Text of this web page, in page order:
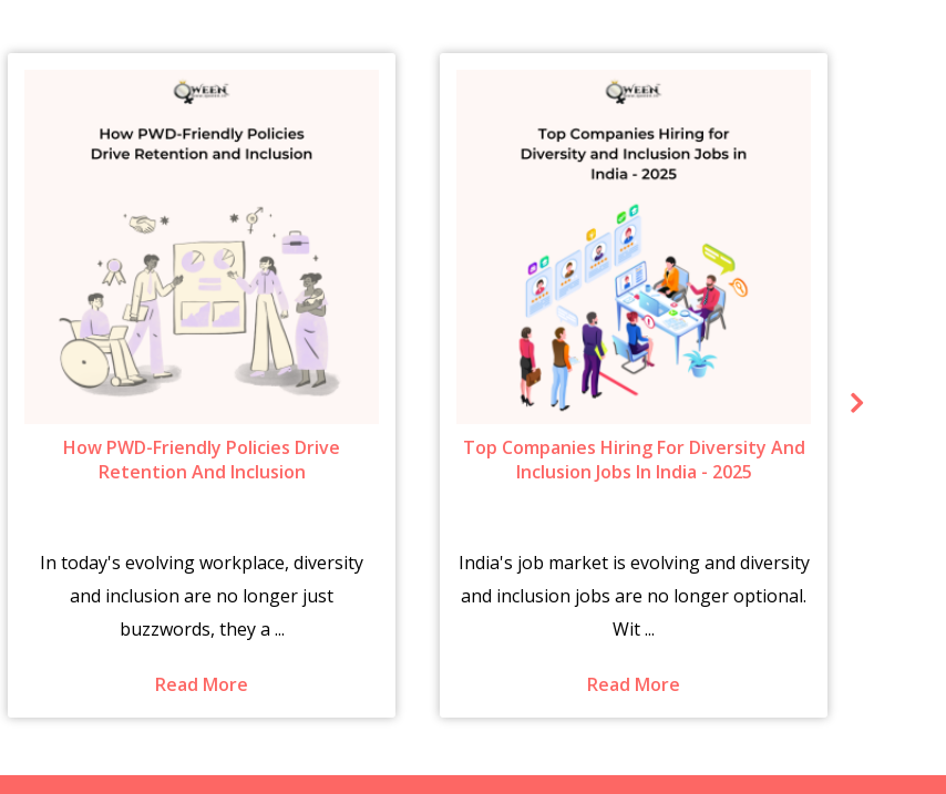
How PWD-Friendly Policies Drive
Retention And Inclusion
In today's evolving workplace, diversity
and inclusion are no longer just
buzzwords, they a ...
Read More
Top Companies Hiring For Diversity And
Inclusion Jobs In India - 2025
India's job market is evolving and diversity
and inclusion jobs are no longer optional.
Wit ...
Read More